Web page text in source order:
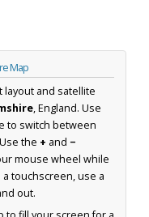
Map
layout and satellite
, England. Use
to switch between
the + and −
mouse wheel while
touchscreen, use a
out.